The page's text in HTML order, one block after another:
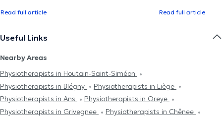
Read full article Read full article
Useful Links
Nearby Areas
Physiotherapists in Houtain-Saint-Siméon
Physiotherapists in Blégny
Physiotherapists in Liège
Physiotherapists in Ans
Physiotherapists in Oreye
Physiotherapists in Grivegnee
Physiotherapists in Chênee